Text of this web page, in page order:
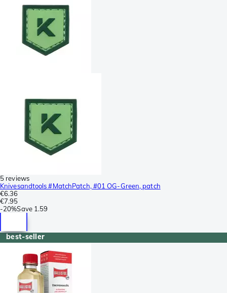
5 reviews
Knivesandtools #MatchPatch, #01 OG-Green, patch
€6.36
€7.95
-20%Save 1.59
best-seller